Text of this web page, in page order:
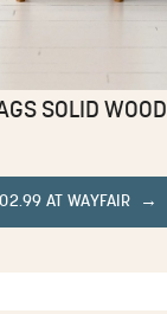
SOLID WOOD
AT WAYFAIR